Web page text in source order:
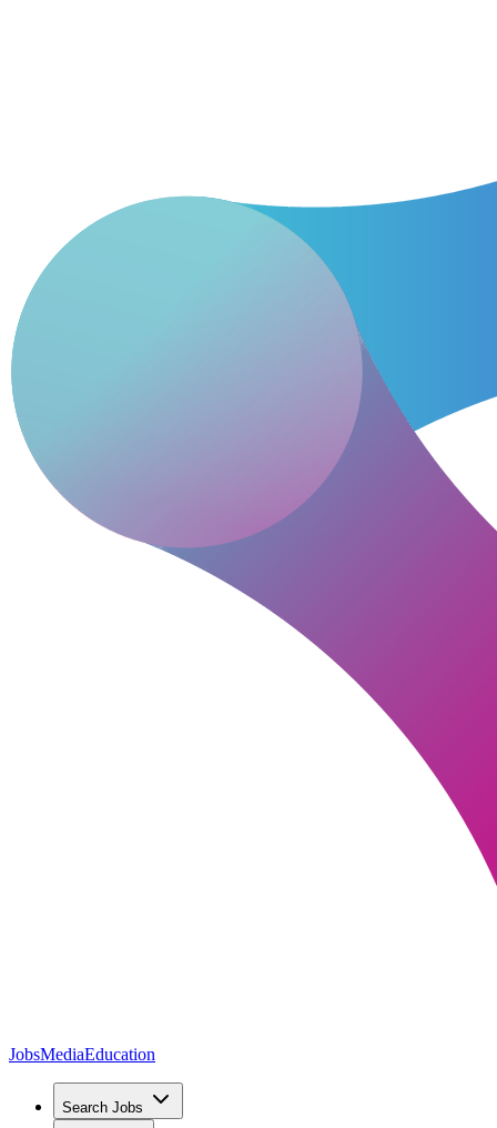
JobsMediaEducation
Search Jobs